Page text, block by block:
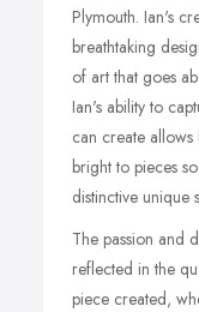
Plymouth. Ian's
breathtaking
of art that goes
Ian's ability to
can create
bright to pieces
distinctive unique
The passion and
reflected in the
piece created,